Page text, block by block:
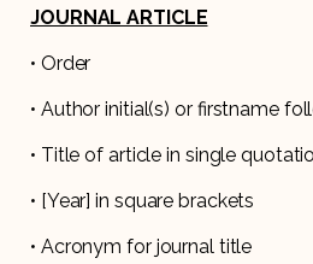
JOURNAL ARTICLE
• Order
• Author initial(s) or firstname
• Title of article in single
• [Year] in square brackets
• Acronym for journal title